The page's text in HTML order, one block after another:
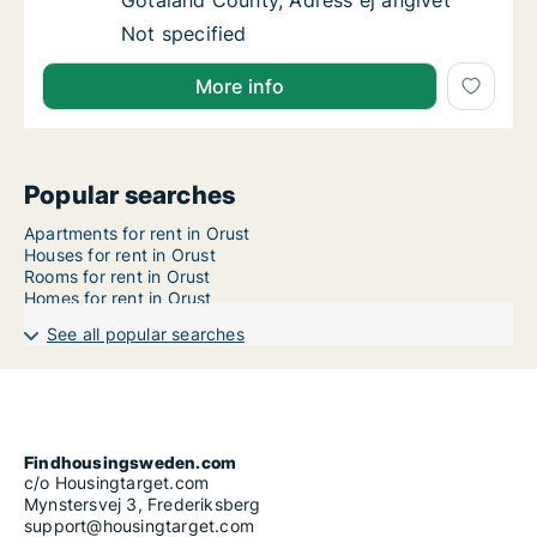
Apartment for rent in Orust, Västra
Not specified
More info
Popular searches
Apartments for rent in Orust
Houses for rent in Orust
Rooms for rent in Orust
Homes for rent in Orust
See all popular searches
Findhousingsweden.com
c/o Housingtarget.com
Mynstersvej 3, Frederiksberg
support@housingtarget.com